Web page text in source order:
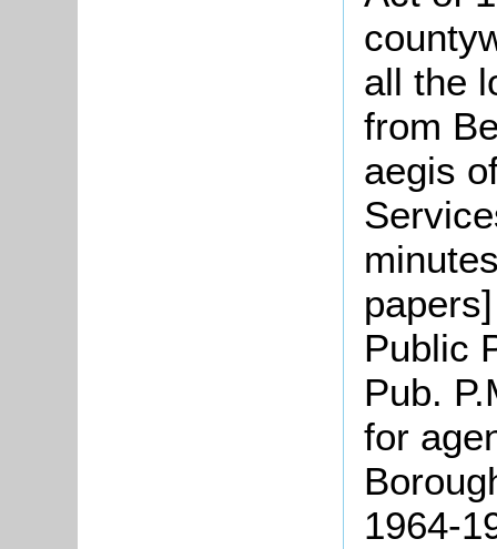
all the
from
aegis
Public
Pub.
for
1964-